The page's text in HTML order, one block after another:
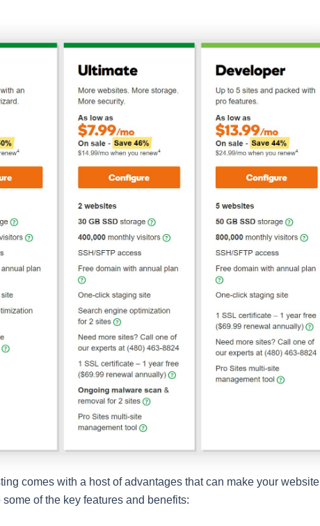
comes with a host of advantages that can make your website
of the key features and benefits: